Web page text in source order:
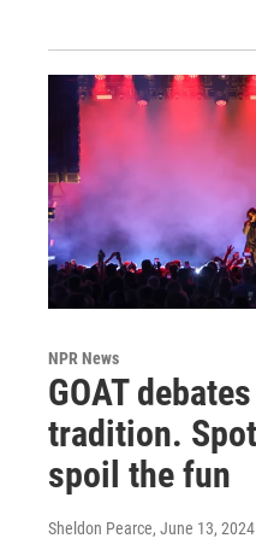
NPR News
GOAT
tradition.
spoil the fun
Sheldon Pearce, June 13, 2024